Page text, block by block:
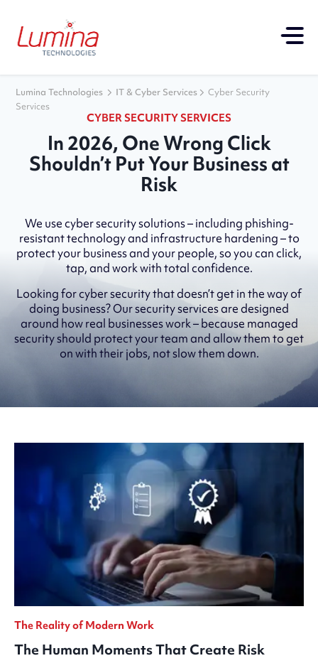
Lumina Technologies IT & Cyber Services
Cyber Security
Services
CYBER SECURITY SERVICES
In 2026, One Wrong Click
Shouldn’t Put Your Business at
Risk
We use cyber security solutions – including phishing-
resistant technology and infrastructure hardening – to
protect your business and your people, so you can click,
tap, and work with total confidence.
Looking for cyber security that doesn’t get in the way of
doing business? Our security services are designed
around how real businesses work – because managed
security should protect your team and allow them to get
on with their jobs, not slow them down.
The Reality of Modern Work
The Human Moments That Create Risk